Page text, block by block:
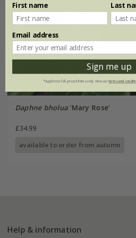
Daphne bholua'Mary Rose'
£34.99
available to order from autumn
Help & information
First name Last
Email address
Sign me up
*Applies to full-priced items only. View ourterms and